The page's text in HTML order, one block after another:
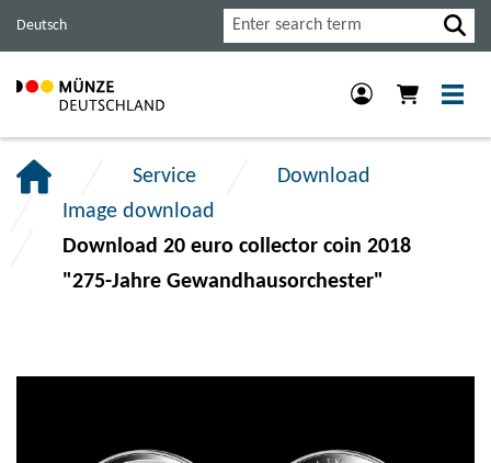
navigation.
section.
section.
Deutsch Search
Service
Download
Image download
Download 20 euro collector coin 2018
"275-Jahre Gewandhausorchester"